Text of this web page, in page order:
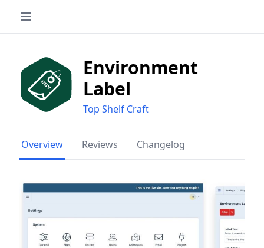
Environment
Label
Top Shelf Craft
Overview Reviews Changelog